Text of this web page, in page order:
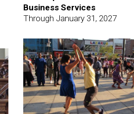
Business Services
Through January 31, 2027